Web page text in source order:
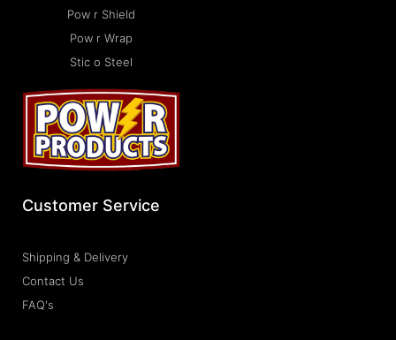
Pow r Shield
Pow r Wrap
Stic o Steel
Customer Service
Shipping & Delivery
Contact Us
FAQ's